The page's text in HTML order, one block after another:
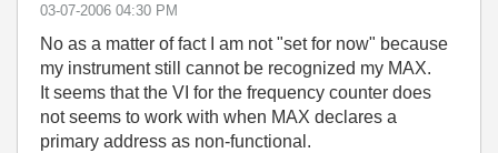
‎03-07-2006 04:30 PM
No as a matter of fact I am not "set for now" because
my instrument still cannot be recognized my MAX.
It seems that the VI for the frequency counter does
not seems to work with when MAX declares a
primary address as non-functional.